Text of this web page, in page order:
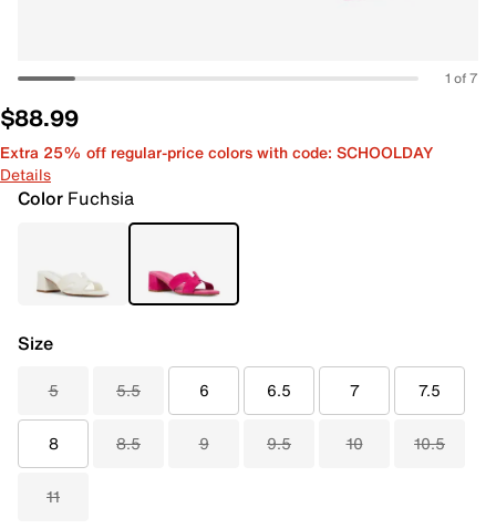
1 of 7
$88.99
Extra 25% off regular-price colors with code: SCHOOLDAY
Details
Color Fuchsia
Size
5 5.5 6 6.5 7 7.5
8 8.5 9 9.5 10 10.5
11